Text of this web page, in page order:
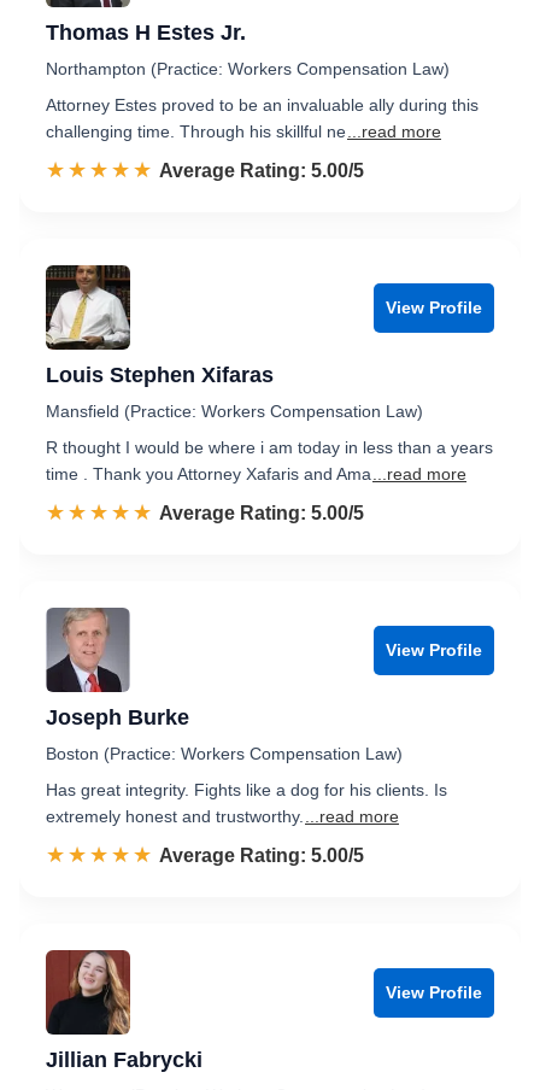
Thomas H Estes Jr.
Northampton (Practice: Workers Compensation Law)
Attorney Estes proved to be an invaluable ally during this
challenging time. Through his skillful ne ...read more
☆☆☆☆☆
★★★★★ Rated 5.0 out of 5
Average Rating: 5.00/5
View Profile
Louis Stephen Xifaras
Mansfield (Practice: Workers Compensation Law)
R thought I would be where i am today in less than a years
time . Thank you Attorney Xafaris and Ama
...read more
☆☆☆☆☆
★★★★★ Rated 5.0 out of 5
Average Rating: 5.00/5
View Profile
Joseph Burke
Boston (Practice: Workers Compensation Law)
Has great integrity. Fights like a dog for his clients. Is
extremely honest and trustworthy.
...read more
☆☆☆☆☆
★★★★★ Rated 5.0 out of 5
Average Rating: 5.00/5
View Profile
Jillian Fabrycki